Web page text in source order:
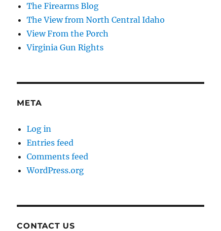
The Firearms Blog
The View from North Central Idaho
View From the Porch
Virginia Gun Rights
META
Log in
Entries feed
Comments feed
WordPress.org
CONTACT US